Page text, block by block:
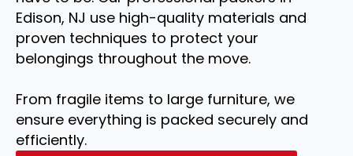
Edison, NJ use high-quality materials and
proven techniques to protect your
belongings throughout the move.
From fragile items to large furniture, we
ensure everything is packed securely and
efficiently.